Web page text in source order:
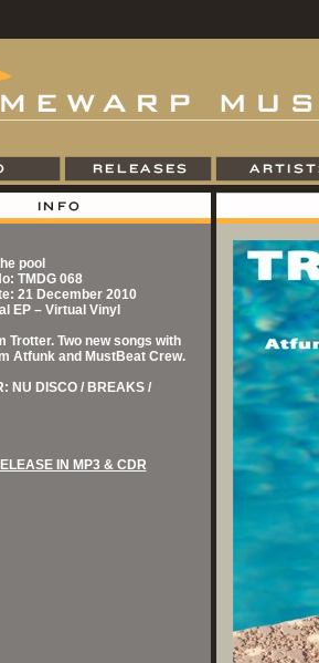
pool
TMDG 068
21 December 2010
EP – Virtual Vinyl
Trotter. Two new songs with
Atfunk and MustBeat Crew.
NU DISCO / BREAKS /
IN MP3 & CDR